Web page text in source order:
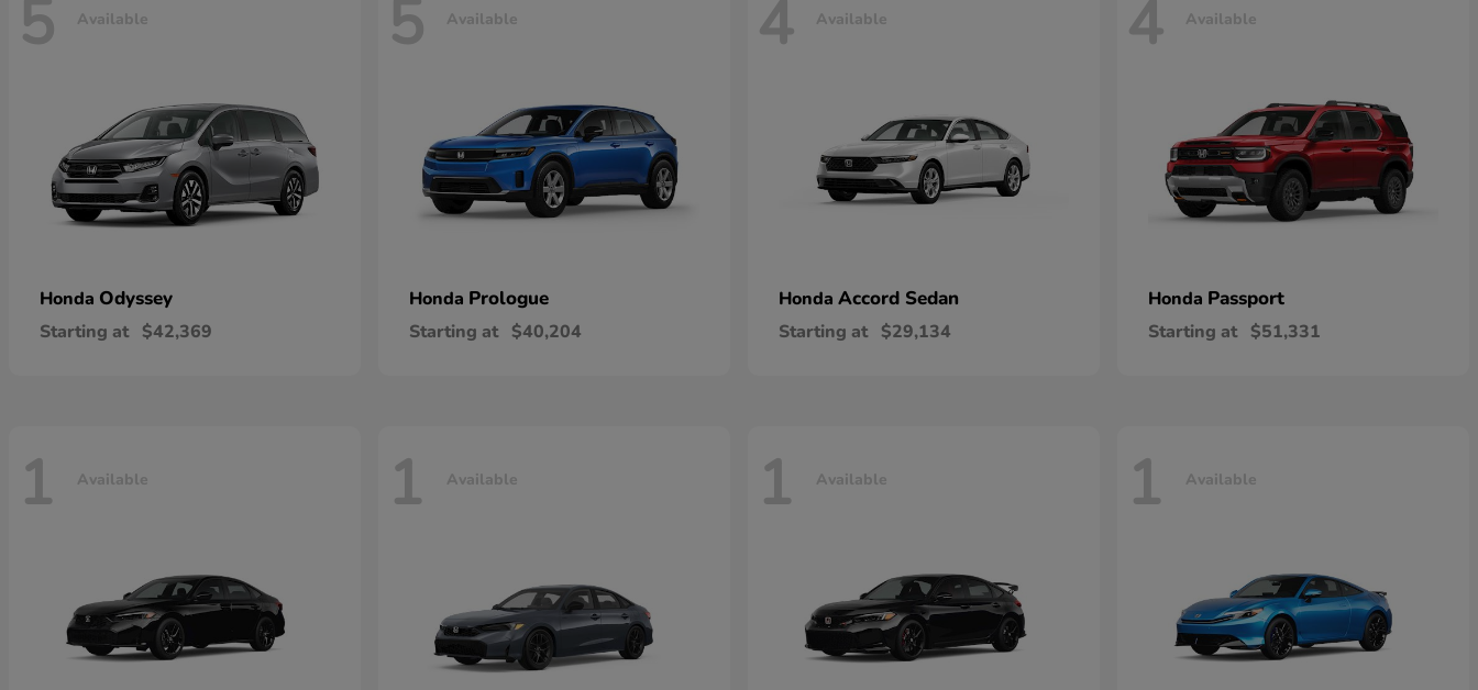
5 Available
Honda Odyssey
Starting at $42,369
5 Available
Honda Prologue
Starting at $40,204
4 Available
Honda Accord Sedan
Starting at $29,134
4 Available
Honda Passport
Starting at $51,331
1 Available 1 Available 1 Available 1 Available